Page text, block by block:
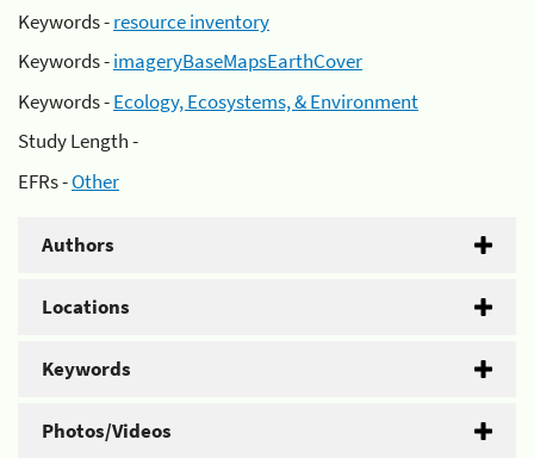
Keywords -resource inventory
Keywords -imageryBaseMapsEarthCover
Keywords -Ecology, Ecosystems, & Environment
Study Length -
EFRs -Other
Authors
Locations
Keywords
Photos/Videos